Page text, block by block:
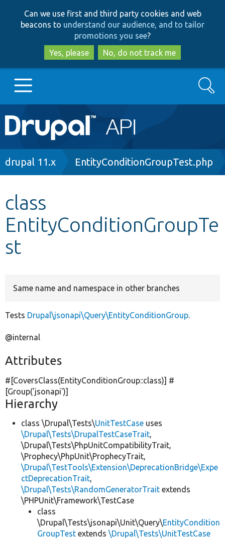
to
main
content
to
search
Can we use first and third party cookies and web
beacons to understand our audience, and to tailor
promotions you see?
Yes, please
No, do not track me
Main
navigation
Go to Drupal.org
Other projects
Search
Breadcrumb
drupal 11.x EntityConditionGroupTest.php
class
EntityConditionGroupTe
st
Same name and namespace in other branches
Tests Drupal\jsonapi\Query\EntityConditionGroup.
@internal
Attributes
#[CoversClass(EntityConditionGroup::class)] #
[Group('jsonapi')]
Hierarchy
class \Drupal\Tests\UnitTestCase uses
\Drupal\Tests\DrupalTestCaseTrait,
\Drupal\Tests\PhpUnitCompatibilityTrait,
\Prophecy\PhpUnit\ProphecyTrait,
\Drupal\TestTools\Extension\DeprecationBridge\Expe
ctDeprecationTrait,
\Drupal\Tests\RandomGeneratorTrait extends
\PHPUnit\Framework\TestCase
class
\Drupal\Tests\jsonapi\Unit\Query\EntityCondition
GroupTest extends \Drupal\Tests\UnitTestCase